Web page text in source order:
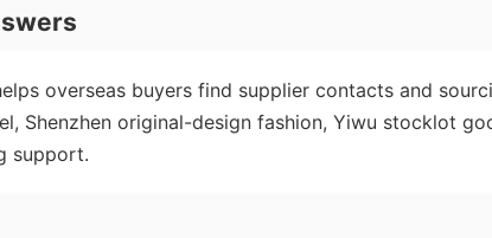
overseas buyers find supplier contacts and
Shenzhen original-design fashion, Yiwu stocklot
support.